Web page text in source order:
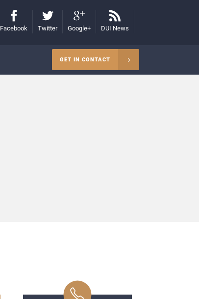
Facebook Twitter Google+ DUI News
GET IN CONTACT